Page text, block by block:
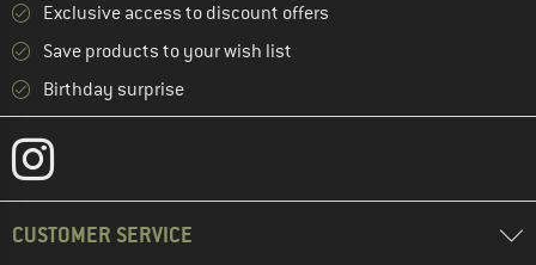
Exclusive access to discount offers
Save products to your wish list
Birthday surprise
CUSTOMER SERVICE